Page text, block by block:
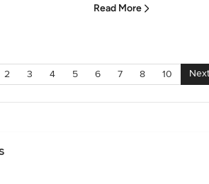
Read More
2 3 4 5 6 7 8 10